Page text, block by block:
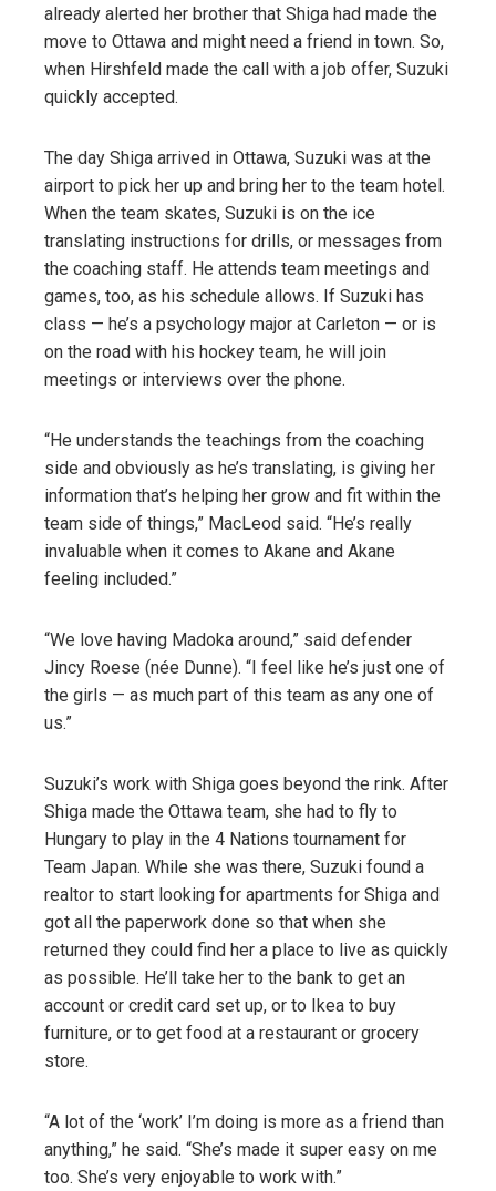
already alerted her brother that Shiga had made the
move to Ottawa and might need a friend in town. So,
when Hirshfeld made the call with a job offer, Suzuki
quickly accepted.
The day Shiga arrived in Ottawa, Suzuki was at the
airport to pick her up and bring her to the team hotel.
When the team skates, Suzuki is on the ice
translating instructions for drills, or messages from
the coaching staff. He attends team meetings and
games, too, as his schedule allows. If Suzuki has
class — he’s a psychology major at Carleton — or is
on the road with his hockey team, he will join
meetings or interviews over the phone.
“He understands the teachings from the coaching
side and obviously as he’s translating, is giving her
information that’s helping her grow and fit within the
team side of things,” MacLeod said. “He’s really
invaluable when it comes to Akane and Akane
feeling included.”
“We love having Madoka around,” said defender
Jincy Roese (née Dunne). “I feel like he’s just one of
the girls — as much part of this team as any one of
us.”
Suzuki’s work with Shiga goes beyond the rink. After
Shiga made the Ottawa team, she had to fly to
Hungary to play in the 4 Nations tournament for
Team Japan. While she was there, Suzuki found a
realtor to start looking for apartments for Shiga and
got all the paperwork done so that when she
returned they could find her a place to live as quickly
as possible. He’ll take her to the bank to get an
account or credit card set up, or to Ikea to buy
furniture, or to get food at a restaurant or grocery
store.
“A lot of the ‘work’ I’m doing is more as a friend than
anything,” he said. “She’s made it super easy on me
too. She’s very enjoyable to work with.”